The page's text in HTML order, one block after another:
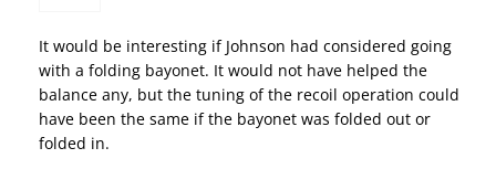
It would be interesting if Johnson had considered going
with a folding bayonet. It would not have helped the
balance any, but the tuning of the recoil operation could
have been the same if the bayonet was folded out or
folded in.